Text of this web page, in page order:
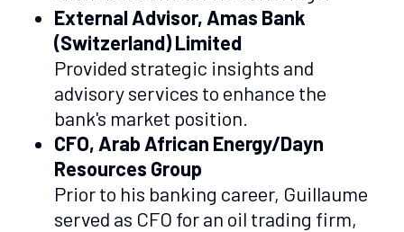
External Advisor, Amas Bank
(Switzerland) Limited
Provided strategic insights and
advisory services to enhance the
bank's market position.
CFO, Arab African Energy/Dayn
Resources Group
Prior to his banking career, Guillaume
served as CFO for an oil trading firm,